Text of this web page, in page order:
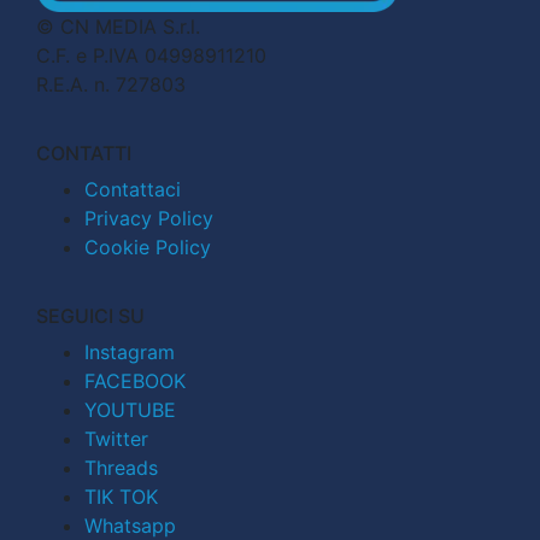
© CN MEDIA S.r.l.
C.F. e P.IVA 04998911210
R.E.A. n. 727803
CONTATTI
Contattaci
Privacy Policy
Cookie Policy
SEGUICI SU
Instagram
FACEBOOK
YOUTUBE
Twitter
Threads
TIK TOK
Whatsapp